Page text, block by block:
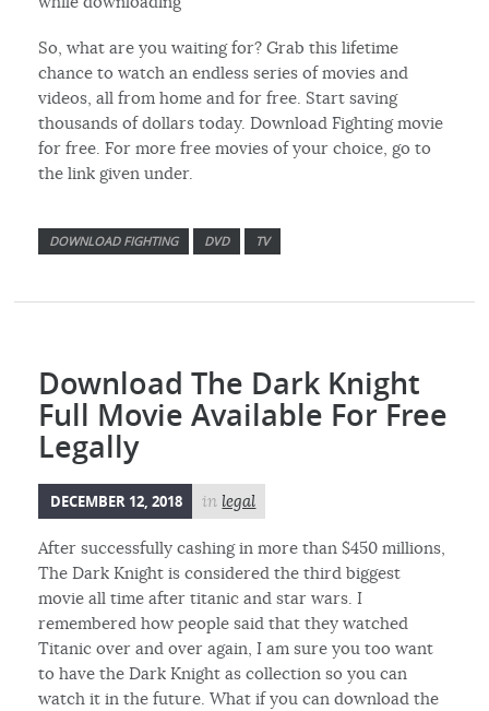
So, what are you waiting for? Grab this lifetime
chance to watch an endless series of movies and
videos, all from home and for free. Start saving
thousands of dollars today. Download Fighting movie
for free. For more free movies of your choice, go to
the link given under.
DOWNLOAD FIGHTING DVD TV
Download The Dark Knight
Full Movie Available For Free
Legally
DECEMBER 12, 2018 inlegal
After successfully cashing in more than $450 millions,
The Dark Knight is considered the third biggest
movie all time after titanic and star wars. I
remembered how people said that they watched
Titanic over and over again, I am sure you too want
to have the Dark Knight as collection so you can
watch it in the future. What if you can download the